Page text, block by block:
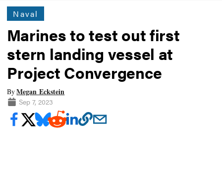
Naval
Marines to test out first
stern landing vessel at
Project Convergence
ByMegan Eckstein
Sep 7, 2023